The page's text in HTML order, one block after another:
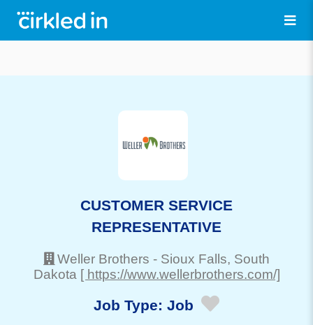
CUSTOMER SERVICE
REPRESENTATIVE
Weller Brothers - Sioux Falls, South
Dakota [ https://www.wellerbrothers.com/]
Job Type: Job